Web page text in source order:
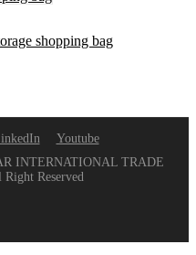
shopping bag
Youtube
INTERNATIONAL TRADE
Reserved